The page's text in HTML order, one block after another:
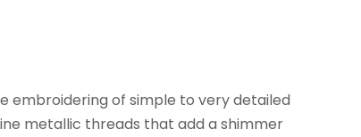
embroidering of simple to very detailed
metallic threads that add a shimmer